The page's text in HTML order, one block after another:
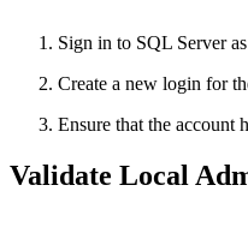
Sign in to SQL Server as
Create a new login for
Ensure that the account
Validate Local